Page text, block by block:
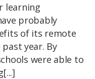
learning
probably
of its remote
year. By
were able to